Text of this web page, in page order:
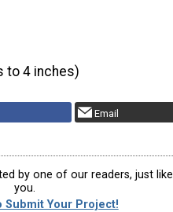
to 4 inches)
Email
by one of our readers, just like
you.
Submit Your Project!